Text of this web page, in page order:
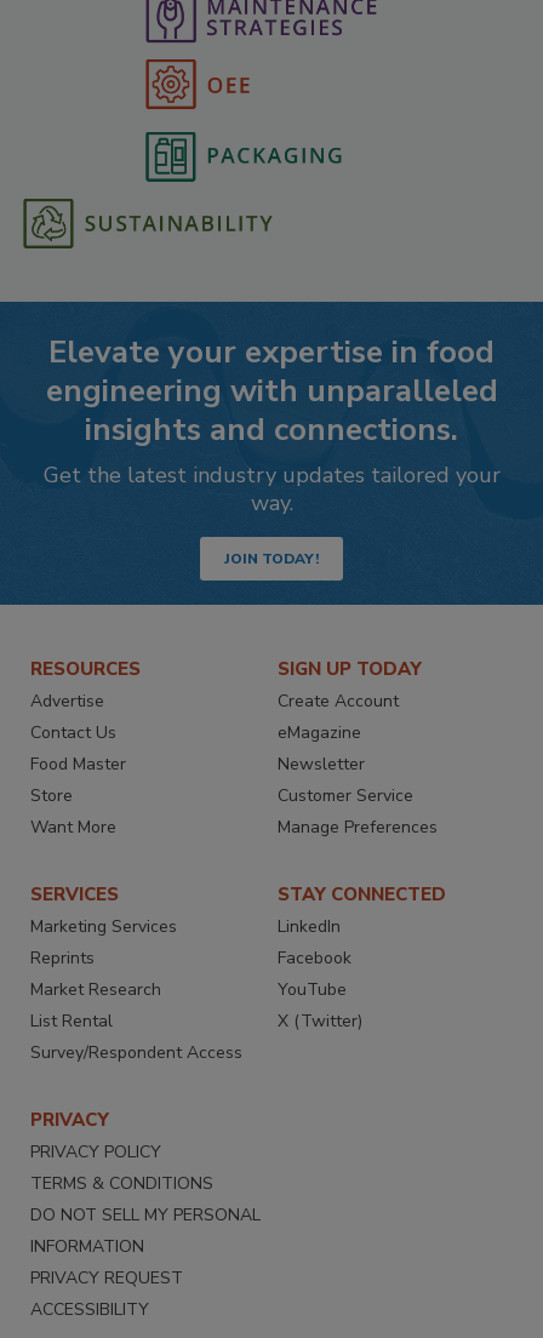
Elevate your expertise in food
engineering with unparalleled
insights and connections.
Get the latest industry updates tailored your
way.
JOIN TODAY!
RESOURCES
Advertise
Contact Us
Food Master
Store
Want More
SIGN UP TODAY
Create Account
eMagazine
Newsletter
Customer Service
Manage Preferences
SERVICES
Marketing Services
Reprints
Market Research
List Rental
Survey/Respondent Access
STAY CONNECTED
LinkedIn
Facebook
YouTube
X (Twitter)
PRIVACY
PRIVACY POLICY
TERMS & CONDITIONS
DO NOT SELL MY PERSONAL
INFORMATION
PRIVACY REQUEST
ACCESSIBILITY